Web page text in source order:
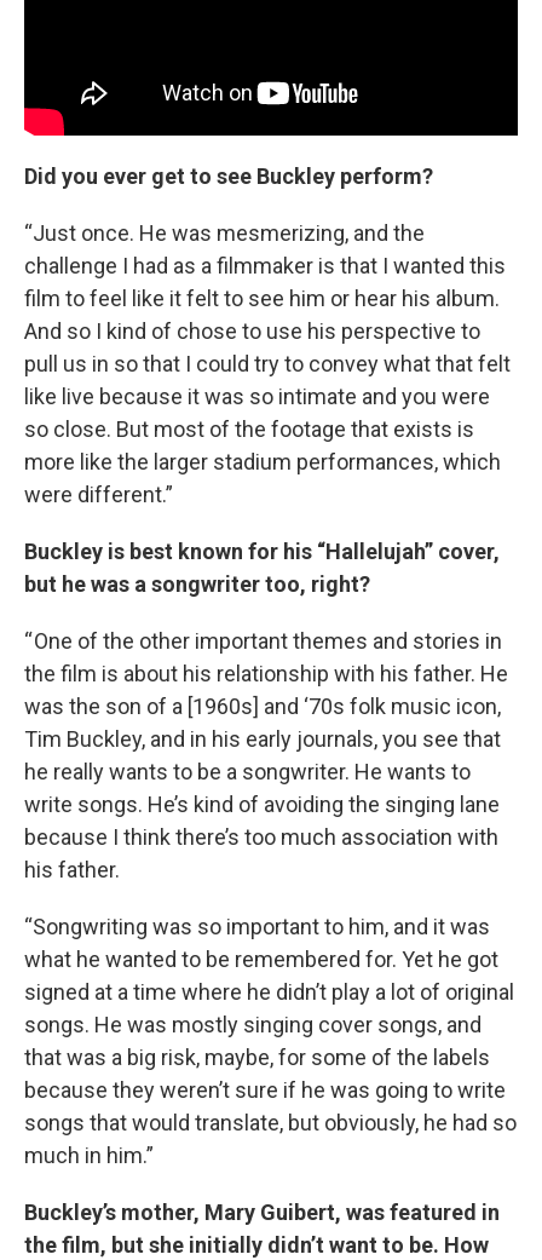
Did you ever get to see Buckley perform?
“Just once. He was mesmerizing, and the
challenge I had as a filmmaker is that I wanted this
film to feel like it felt to see him or hear his album.
And so I kind of chose to use his perspective to
pull us in so that I could try to convey what that felt
like live because it was so intimate and you were
so close. But most of the footage that exists is
more like the larger stadium performances, which
were different.”
Buckley is best known for his “Hallelujah” cover,
but he was a songwriter too, right?
“ One of the other important themes and stories in
the film is about his relationship with his father. He
was the son of a [1960s] and ‘70s folk music icon,
Tim Buckley, and in his early journals, you see that
he really wants to be a songwriter. He wants to
write songs. He’s kind of avoiding the singing lane
because I think there’s too much association with
his father.
“Songwriting was so important to him, and it was
what he wanted to be remembered for. Yet he got
signed at a time where he didn’t play a lot of original
songs. He was mostly singing cover songs, and
that was a big risk, maybe, for some of the labels
because they weren’t sure if he was going to write
songs that would translate, but obviously, he had so
much in him.”
Buckley’s mother, Mary Guibert, was featured in
the film, but she initially didn’t want to be. How